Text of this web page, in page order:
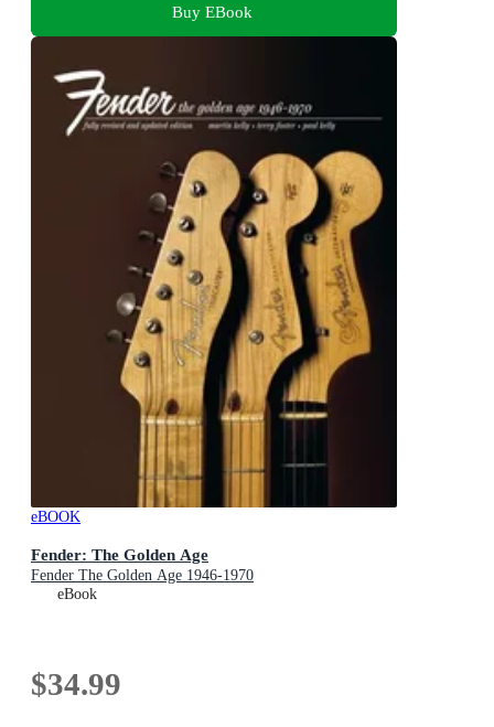
Buy EBook
eBOOK
Fender: The Golden Age
Fender The Golden Age 1946-1970
eBook
$34.99